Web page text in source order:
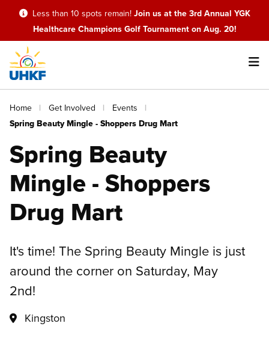
Skip
main
content
Less than 10 spots remain! Join us at the 3rd Annual YGK
Healthcare Champions Golf Tournament on Aug. 20!
Main
navigation
Breadcrumb
Home Get Involved
Events
Spring Beauty Mingle - Shoppers Drug Mart
Spring Beauty
Mingle - Shoppers
Drug Mart
It's time! The Spring Beauty Mingle is just
around the corner on Saturday, May
2nd!
Kingston